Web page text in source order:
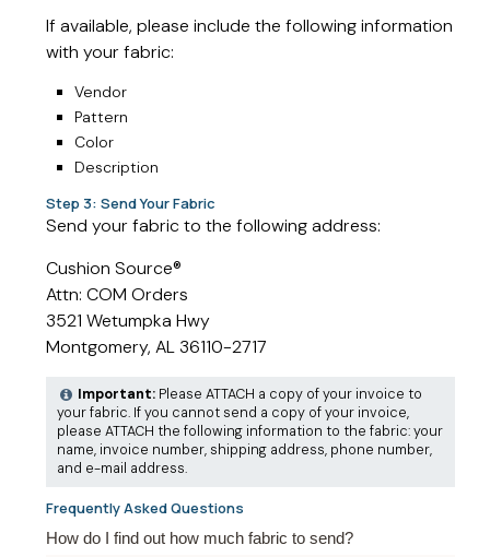
If available, please include the following information
with your fabric:
Vendor
Pattern
Color
Description
Step 3: Send Your Fabric
Send your fabric to the following address:
Cushion Source®
Attn: COM Orders
3521 Wetumpka Hwy
Montgomery, AL 36110-2717
Important: Please ATTACH a copy of your invoice to
your fabric. If you cannot send a copy of your invoice,
please ATTACH the following information to the fabric: your
name, invoice number, shipping address, phone number,
and e-mail address.
Frequently Asked Questions
How do I find out how much fabric to send?